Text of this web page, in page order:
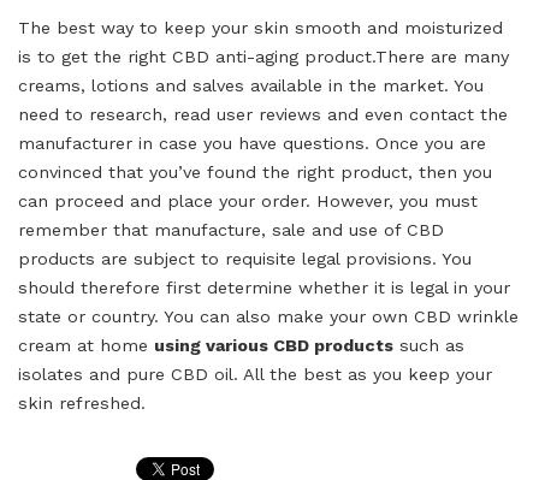
The best way to keep your skin smooth and moisturized
is to get the right CBD anti-aging product.There are many
creams, lotions and salves available in the market. You
need to research, read user reviews and even contact the
manufacturer in case you have questions. Once you are
convinced that you’ve found the right product, then you
can proceed and place your order. However, you must
remember that manufacture, sale and use of CBD
products are subject to requisite legal provisions. You
should therefore first determine whether it is legal in your
state or country. You can also make your own CBD wrinkle
cream at home using various CBD products such as
isolates and pure CBD oil. All the best as you keep your
skin refreshed.